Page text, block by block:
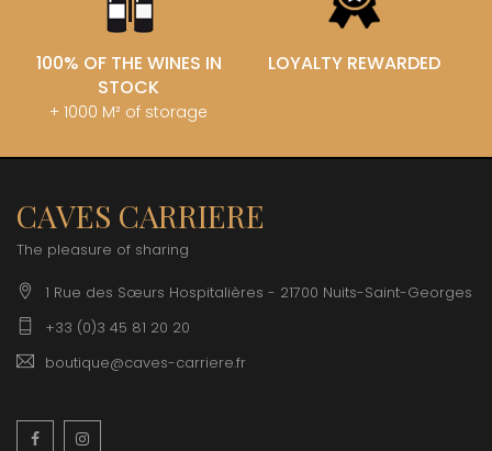
100% OF THE WINES IN
STOCK
+ 1000 M² of storage
LOYALTY REWARDED
CAVES CARRIERE
The pleasure of sharing
1 Rue des Sœurs Hospitalières - 21700 Nuits-Saint-Georges
+33 (0)3 45 81 20 20
boutique@caves-carriere.fr
Facebook